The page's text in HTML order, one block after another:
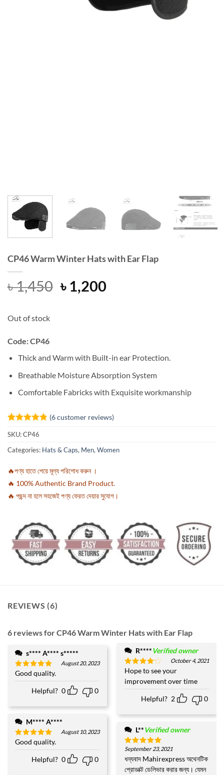
CP46 Warm Winter Hats with Ear Flap
৳1,450 Original
price
৳ 1,200Current
Out of stock
Code: CP46
Thick and Warm with Built-in ear Protection.
Breathable Moisture Absorption System
Comfortable Fabricks with Exquisite workmanship
Rated4.83
out of 5
based on
6
customer
(6customer reviews)
SKU:CP46
Categories: Hats & Caps, Men, Women
🔥পণ্য হাতে পেয়ে মূল্য পরিশোধ করুন ।
🔥 100% Authentic Brand Product.
🔥 পছন্দ না হলে সহজেই পণ্য ফেরত দেয়ার সুযোগ।
REVIEWS (6)
6 reviews forCP46 Warm Winter Hats with Ear Flap
s**** A**** s*****
Rated5
out of 5
August 20, 2023
Good quality.
Helpful? 0 0
M**** A****
Rated5
out of 5
August 10, 2023
Good quality.
Helpful? 0 0
R****Verified owner
Rated4
out of 5
October 4, 2021
Hope to see your
improvement over time
Helpful? 2 0
L**Verified owner
Rated5
out of 5
September 23, 2021
ধন্যবাদ Mahirexpress অথেনটিক
প্রোডাক্ট ডেলিভার করার জন্য। যেমন